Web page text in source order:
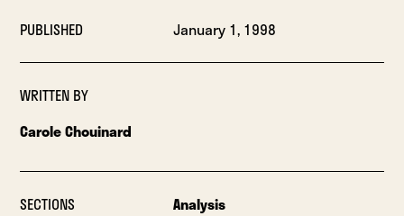
PUBLISHED January 1, 1998
WRITTEN BY
Carole Chouinard
SECTIONS Analysis